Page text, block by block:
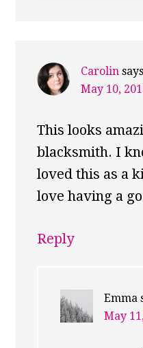
Carolin says
May 10,
This looks
blacksmith. I
loved this as a
love having a
Reply
Emma
May